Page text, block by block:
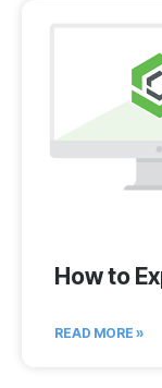
How to
READ MORE »